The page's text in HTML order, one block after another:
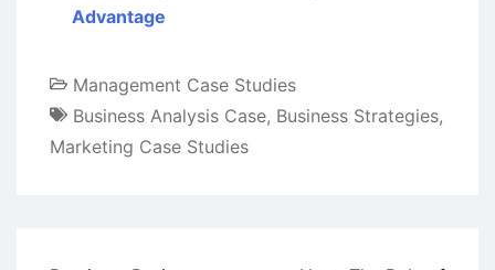
Advantage
Management Case Studies
Business Analysis Case, Business Strategies,
Marketing Case Studies